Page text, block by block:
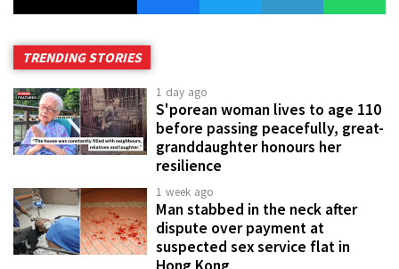
TRENDING STORIES
1 day ago
S'porean woman lives to age 110
before passing peacefully, great-
granddaughter honours her
resilience
1 week ago
Man stabbed in the neck after
dispute over payment at
suspected sex service flat in